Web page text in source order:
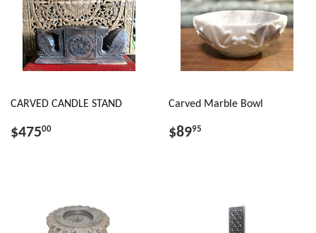
CARVED CANDLE STAND
$47500
Carved Marble Bowl
$8995